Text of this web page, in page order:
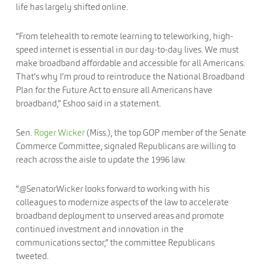
life has largely shifted online.
“From telehealth to remote learning to teleworking, high-
speed internet is essential in our day-to-day lives. We must
make broadband affordable and accessible for all Americans.
That’s why I’m proud to reintroduce the National Broadband
Plan for the Future Act to ensure all Americans have
broadband,” Eshoo said in a statement.
Sen. Roger Wicker(Miss.), the top GOP member of the Senate
Commerce Committee, signaled Republicans are willing to
reach across the aisle to update the 1996 law.
“.@SenatorWicker looks forward to working with his
colleagues to modernize aspects of the law to accelerate
broadband deployment to unserved areas and promote
continued investment and innovation in the
communications sector,” the committee Republicans
tweeted.